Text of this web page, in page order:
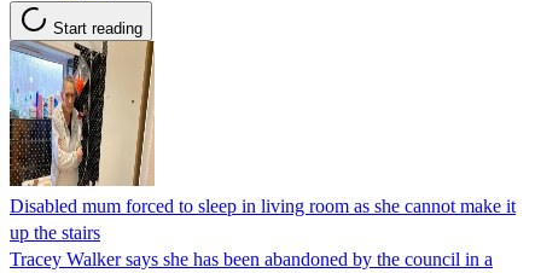
Start reading
Disabled mum forced to sleep in living room as she cannot make it
up the stairs
Tracey Walker says she has been abandoned by the council in a